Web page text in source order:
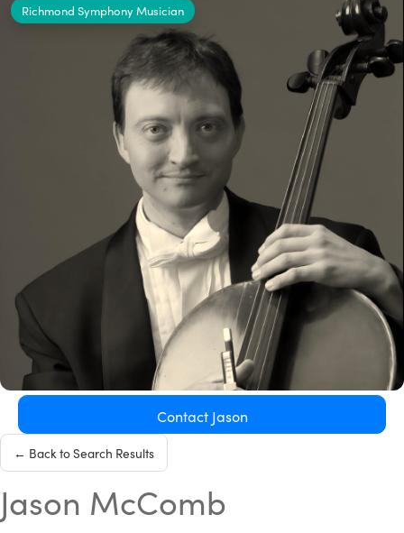
Richmond Symphony Musician
Contact Jason
← Back to Search Results
Jason McComb